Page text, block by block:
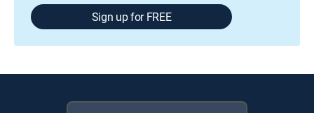
Sign up for FREE